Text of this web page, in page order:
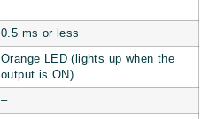
0.5 ms or less
Orange LED (lights up when the
output is ON)
–